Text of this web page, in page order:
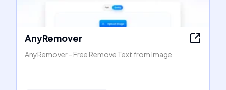
AnyRemover
AnyRemover - Free Remove Text from Image